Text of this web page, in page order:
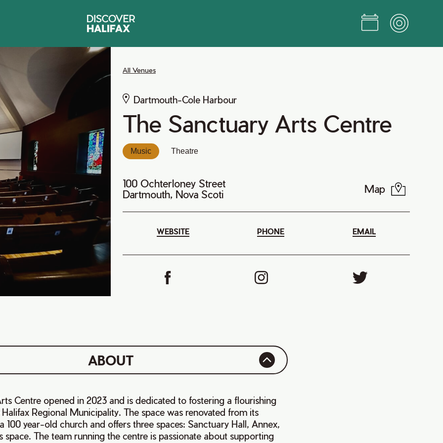
All Venues
Dartmouth-Cole Harbour
The Sanctuary Arts Centre
Music Theatre
100 Ochterloney Street
Dartmouth, Nova Scoti
Map
WEBSITE PHONE EMAIL
ABOUT
Centre opened in 2023 and is dedicated to fostering a flourishing
Regional Municipality. The space was renovated from its
100 year-old church and offers three spaces: Sanctuary Hall, Annex,
space. The team running the centre is passionate about supporting